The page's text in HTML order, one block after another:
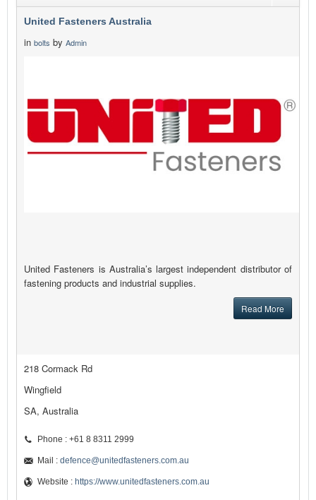
United Fasteners Australia
in bolts by Admin
United Fasteners is Australia’s largest independent distributor of
fastening products and industrial supplies.
Read More
218 Cormack Rd
Wingfield
SA, Australia
Phone : +61 8 8311 2999
Mail : defence@unitedfasteners.com.au
Website : https://www.unitedfasteners.com.au